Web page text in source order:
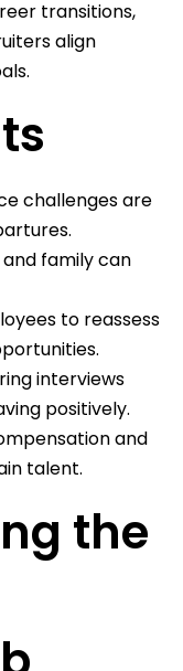
transitions,
align
challenges are
family can
to reassess
interviews
positively.
and
talent.
the